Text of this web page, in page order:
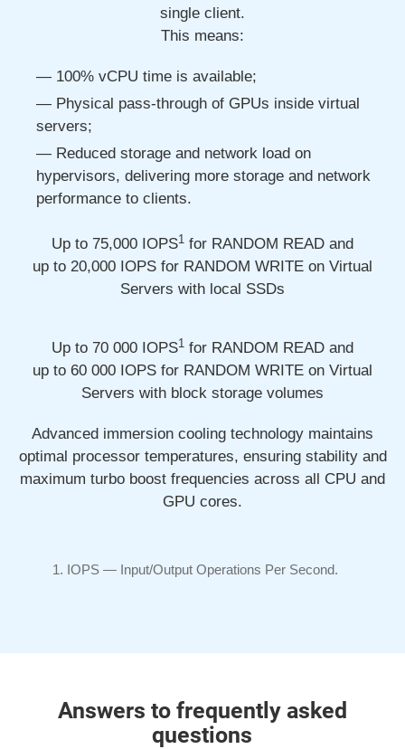
single client.
This means:
100% vCPU time is available;
Physical pass-through of GPUs inside virtual
servers;
Reduced storage and network load on
hypervisors, delivering more storage and network
performance to clients.
Up to 75,000 IOPS1 for RANDOM READ and
up to 20,000 IOPS for RANDOM WRITE on Virtual
Servers with local SSDs
Up to 70 000 IOPS1 for RANDOM READ and
up to 60 000 IOPS for RANDOM WRITE on Virtual
Servers with block storage volumes
Advanced immersion cooling technology maintains
optimal processor temperatures, ensuring stability and
maximum turbo boost frequencies across all CPU and
GPU cores.
IOPS — Input/Output Operations Per Second.
Answers to frequently asked
questions